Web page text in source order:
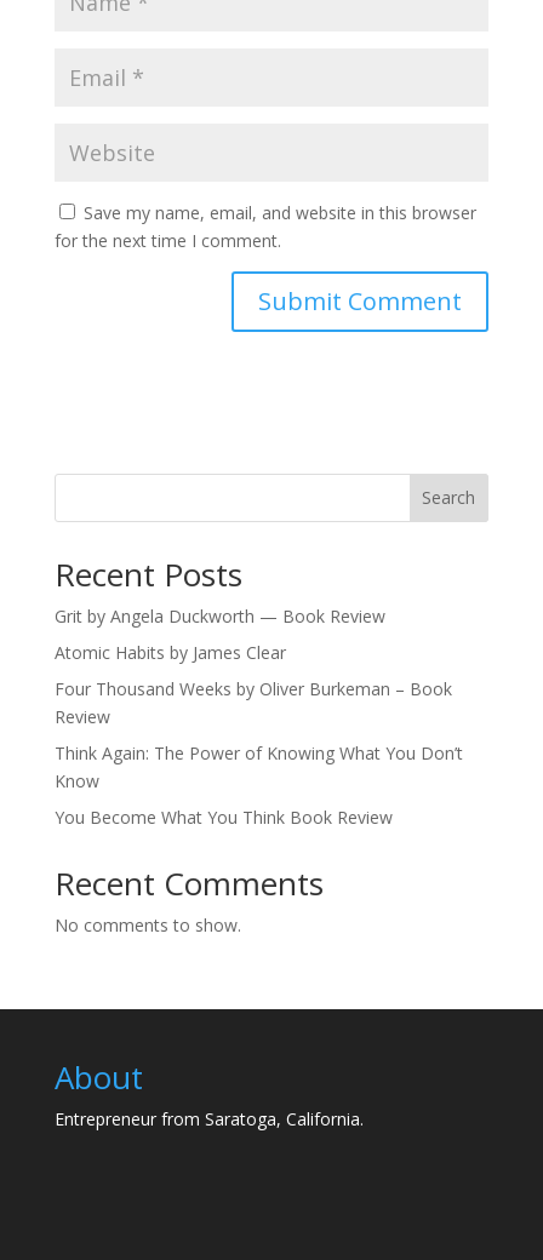
Save my name, email, and website in this browser
for the next time I comment.
Search
Recent Posts
Grit by Angela Duckworth — Book Review
Atomic Habits by James Clear
Four Thousand Weeks by Oliver Burkeman – Book
Review
Think Again: The Power of Knowing What You Don’t
Know
You Become What You Think Book Review
Recent Comments
No comments to show.
About
Entrepreneur from Saratoga, California.